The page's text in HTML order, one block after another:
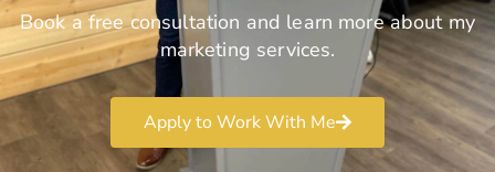
Book a free consultation and learn more about my
marketing services.
Apply to Work With Me